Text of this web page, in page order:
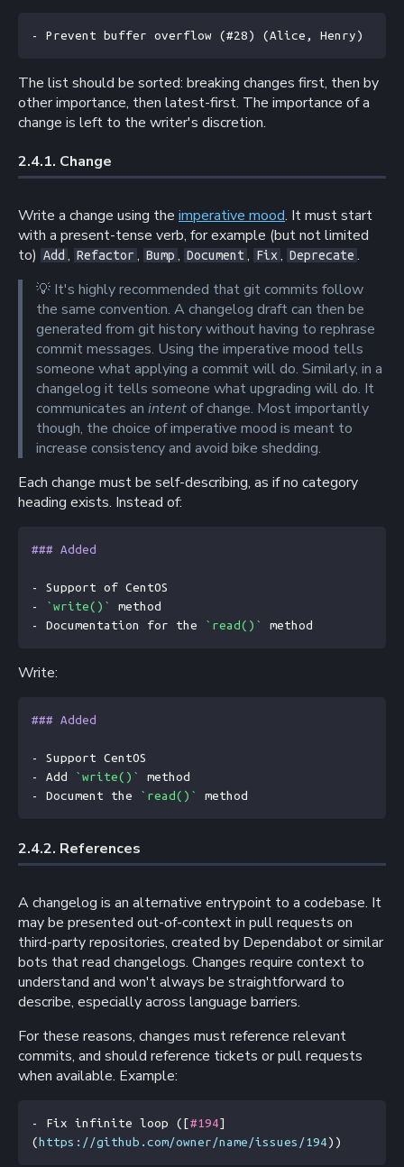
The list should be sorted: breaking changes first, then by
other importance, then latest-first. The importance of a
change is left to the writer's discretion.
2.4.1. Change
Write a change using the imperative mood. It must start
with a present-tense verb, for example (but not limited
to) Add , Refactor , Bump , Document , Fix, Deprecate .
💡 It's highly recommended that git commits follow
the same convention. A changelog draft can then be
generated from git history without having to rephrase
commit messages. Using the imperative mood tells
someone what applying a commit will do. Similarly, in a
changelog it tells someone what upgrading will do. It
communicates an intentof change. Most importantly
though, the choice of imperative mood is meant to
increase consistency and avoid bike shedding.
Each change must be self-describing, as if no category
heading exists. Instead of:
### Added
- Support of CentOS
-
`write()`
method
- Documentation for the
`read()` method
Write:
### Added
- Support CentOS
- Add
`write()`
method
- Document the
`read()` method
2.4.2. References
A changelog is an alternative entrypoint to a codebase. It
may be presented out-of-context in pull requests on
third-party repositories, created by Dependabot or similar
bots that read changelogs. Changes require context to
understand and won't always be straightforward to
describe, especially across language barriers.
For these reasons, changes must reference relevant
commits, and should reference tickets or pull requests
when available. Example:
- Fix infinite loop ( [#194]
(https://github.com/owner/name/issues/194 ))